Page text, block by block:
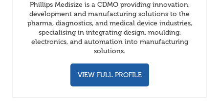
Phillips Medisize is a CDMO providing innovation,
development and manufacturing solutions to the
pharma, diagnostics, and medical device industries,
specialising in integrating design, moulding,
electronics, and automation into manufacturing
solutions.
VIEW FULL PROFILE